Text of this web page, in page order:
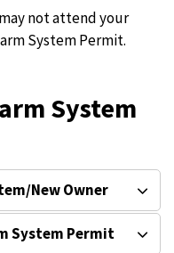
not attend your
System Permit.
System
New Owner
System Permit